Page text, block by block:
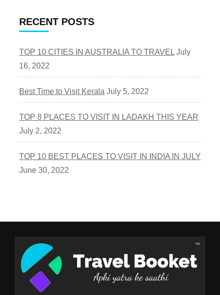
RECENT POSTS
TOP 10 CITIES IN AUSTRALIA TO TRAVEL July
16, 2022
Best Time to Visit Kerala July 5, 2022
TOP 8 PLACES TO VISIT IN LADAKH THIS YEAR
July 2, 2022
TOP 10 BEST PLACES TO VISIT IN INDIA IN JULY
June 30, 2022